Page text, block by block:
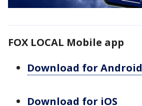
FOX LOCAL Mobile app
Download for Android
Download for iOS